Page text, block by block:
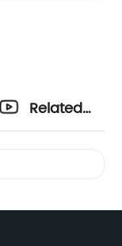
Related